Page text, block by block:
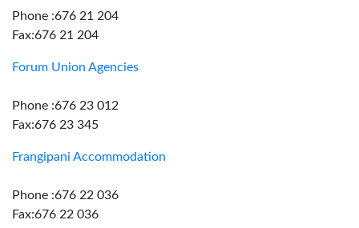
Phone :676 21 204
Fax:676 21 204
Forum Union Agencies
Phone :676 23 012
Fax:676 23 345
Frangipani Accommodation
Phone :676 22 036
Fax:676 22 036